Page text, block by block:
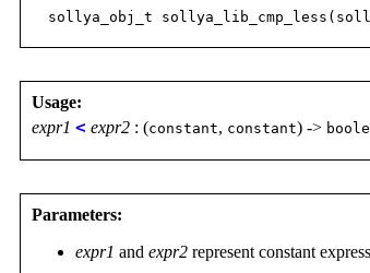
sollya_obj_t
Usage:
expr1 < expr2 : (constant, constant) ->
Parameters:
expr1 and expr2 represent constant